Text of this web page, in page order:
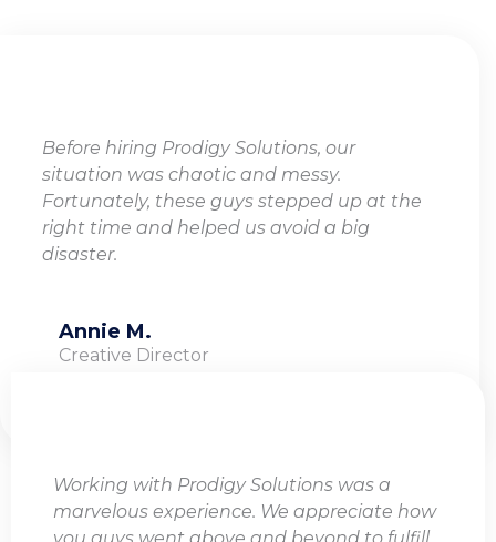
Before hiring Prodigy Solutions, our
situation was chaotic and messy.
Fortunately, these guys stepped up at the
right time and helped us avoid a big
disaster.
Annie M.
Creative Director
Working with Prodigy Solutions was a
marvelous experience. We appreciate how